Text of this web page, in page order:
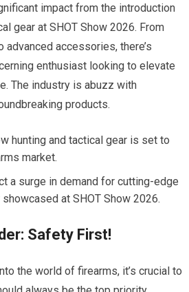
impact from the introduction
gear at SHOT Show 2026. From
accessories, there’s
enthusiast looking to elevate
The industry is abuzz with
products.
hunting and tactical gear is set to
market.
a surge in demand for cutting-edge
at SHOT Show 2026.
Safety First!
the world of firearms, it’s crucial to